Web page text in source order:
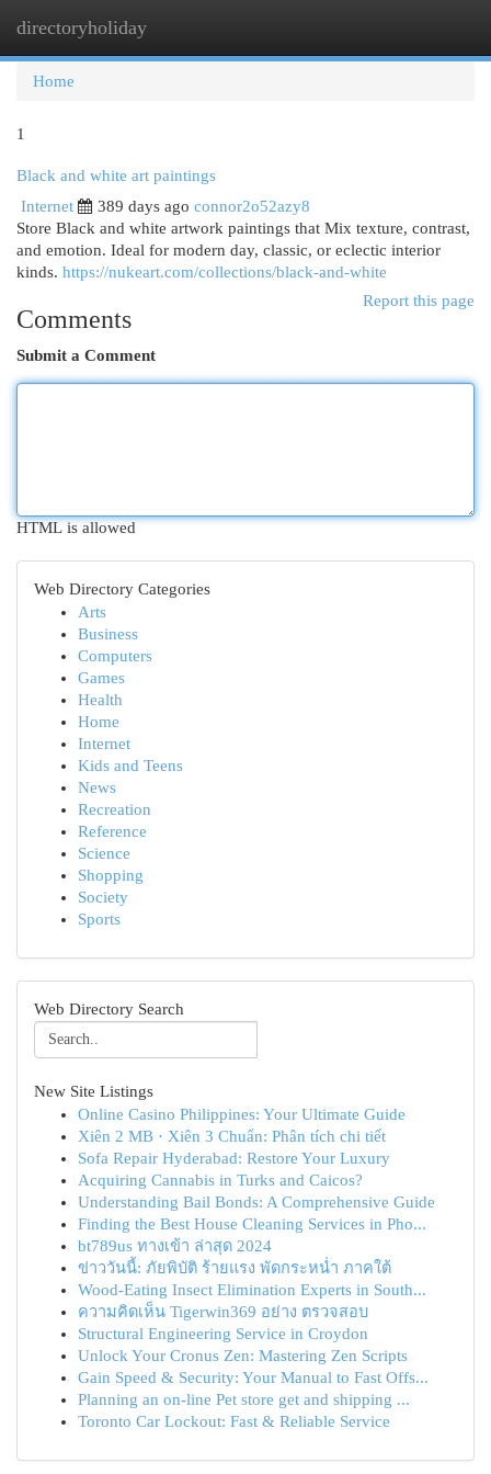
directoryholiday
Home
1
Black and white art paintings
Internet
389 days ago connor2o52azy8
Store Black and white artwork paintings that Mix texture, contrast,
and emotion. Ideal for modern day, classic, or eclectic interior
kinds. https://nukeart.com/collections/black-and-white
Report this page
Comments
Submit a Comment
HTML is allowed
Web Directory Categories
Arts
Business
Computers
Games
Health
Home
Internet
Kids and Teens
News
Recreation
Reference
Science
Shopping
Society
Sports
Web Directory Search
New Site Listings
Online Casino Philippines: Your Ultimate Guide
Xiên 2 MB · Xiên 3 Chuẩn: Phân tích chi tiết
Sofa Repair Hyderabad: Restore Your Luxury
Acquiring Cannabis in Turks and Caicos?
Understanding Bail Bonds: A Comprehensive Guide
Finding the Best House Cleaning Services in Pho...
bt789us ทางเข้า ล่าสุด 2024
ข่าววันนี้: ภัยพิบัติ ร้ายแรง พัดกระหน่ำ ภาคใต้
Wood-Eating Insect Elimination Experts in South...
ความคิดเห็น Tigerwin369 อย่าง ตรวจสอบ
Structural Engineering Service in Croydon
Unlock Your Cronus Zen: Mastering Zen Scripts
Gain Speed & Security: Your Manual to Fast Offs...
Planning an on-line Pet store get and shipping ...
Toronto Car Lockout: Fast & Reliable Service